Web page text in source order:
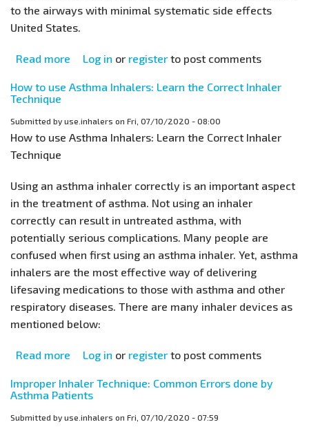
to the airways with minimal systematic side effects
United States.
Read more about
Inhalers
Faulty
Technique
to
Asthma
Control
Log in or register to post comments
How to use Asthma Inhalers: Learn the Correct Inhaler
Technique
Submitted by use.inhalers on Fri, 07/10/2020 - 08:00
How to use Asthma Inhalers: Learn the Correct Inhaler
Technique
Using an asthma inhaler correctly is an important aspect
in the treatment of asthma. Not using an inhaler
correctly can result in untreated asthma, with
potentially serious complications. Many people are
confused when first using an asthma inhaler. Yet, asthma
inhalers are the most effective way of delivering
lifesaving medications to those with asthma and other
respiratory diseases. There are many inhaler devices as
mentioned below:
Read more about
to
Asthma
Log in or register to post comments
Improper Inhaler Technique: Common Errors done by
Asthma Patients
Submitted by use.inhalers on Fri, 07/10/2020 - 07:59